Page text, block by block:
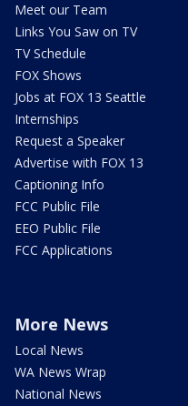
Meet our Team
Links You Saw on TV
TV Schedule
FOX Shows
Jobs at FOX 13 Seattle
Internships
Request a Speaker
Advertise with FOX 13
Captioning Info
FCC Public File
EEO Public File
FCC Applications
More News
Local News
WA News Wrap
National News